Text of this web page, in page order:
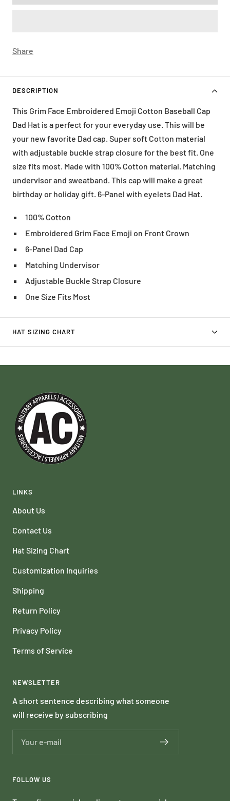
Share
DESCRIPTION
This Grim Face Embroidered Emoji Cotton Baseball Cap
Dad Hat is a perfect for your everyday use. This will be
your new favorite Dad cap. Super soft Cotton material
with adjustable buckle strap closure for the best fit. One
size fits most. Made with 100% Cotton material. Matching
undervisor and sweatband. This cap will make a great
birthday or holiday gift. 6-Panel with eyelets Dad Hat.
100% Cotton
Embroidered Grim Face Emoji on Front Crown
6-Panel Dad Cap
Matching Undervisor
Adjustable Buckle Strap Closure
One Size Fits Most
HAT SIZING CHART
LINKS
About Us
Contact Us
Hat Sizing Chart
Customization Inquiries
Shipping
Return Policy
Privacy Policy
Terms of Service
NEWSLETTER
A short sentence describing what someone
will receive by subscribing
Your e-mail
FOLLOW US